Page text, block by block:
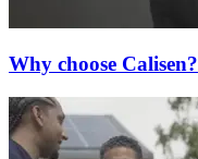
Why choose Calisen?